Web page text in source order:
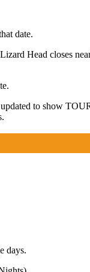
date.
Head closes
to show
days.